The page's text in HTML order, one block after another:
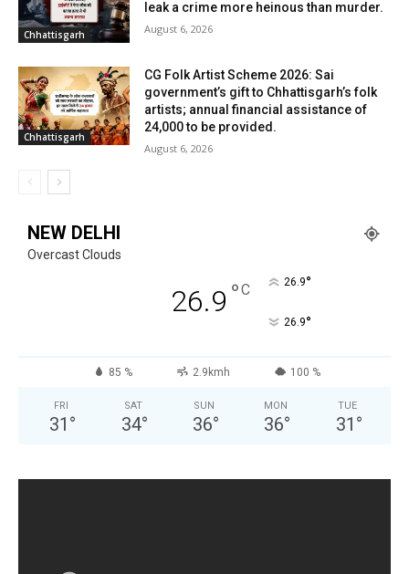
Chhattisgarh
leak a crime more heinous than murder.
August 6, 2026
Chhattisgarh
CG Folk Artist Scheme 2026: Sai
government’s gift to Chhattisgarh’s folk
artists; annual financial assistance of
₹24,000 to be provided.
August 6, 2026
NEW DELHI
Overcast Clouds
26.9 °C 26.9°
26.9°
85 % 2.9kmh 100 %
FRI
31 °
SAT
34°
SUN
36°
MON
36°
TUE
31 °